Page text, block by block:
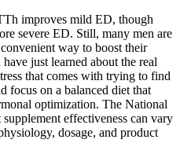
improves mild ED, though
severe ED. Still, many men are
way to boost their
just learned about the real
that comes with trying to find
focus on a balanced diet that
optimization. The National
effectiveness can vary
dosage, and product